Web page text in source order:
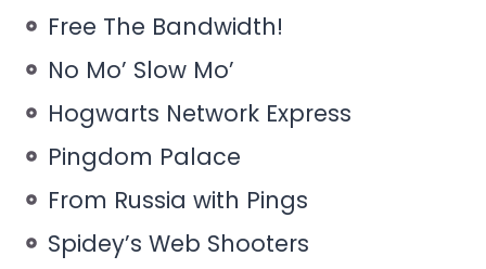
Free The Bandwidth!
No Mo’ Slow Mo’
Hogwarts Network Express
Pingdom Palace
From Russia with Pings
Spidey’s Web Shooters